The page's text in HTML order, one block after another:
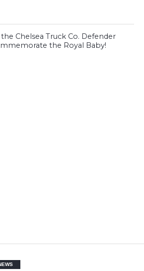
Chelsea Truck Co. Defender
the Royal Baby!